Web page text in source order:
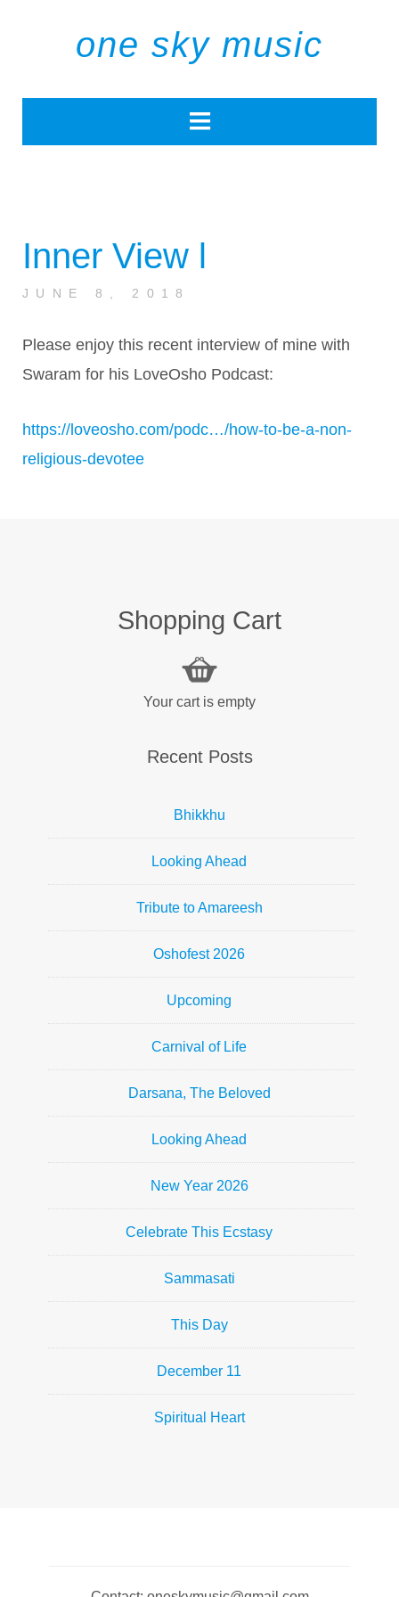
one sky music
Inner View l
JUNE 8, 2018
Please enjoy this recent interview of mine with
Swaram for his LoveOsho Podcast:
https://loveosho.com/podc…/how-to-be-a-non-
religious-devotee
Shopping Cart
Your cart is empty
Recent Posts
Bhikkhu
Looking Ahead
Tribute to Amareesh
Oshofest 2026
Upcoming
Carnival of Life
Darsana, The Beloved
Looking Ahead
New Year 2026
Celebrate This Ecstasy
Sammasati
This Day
December 11
Spiritual Heart